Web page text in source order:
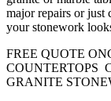
major repairs or just
your stonework
FREE QUOTE ON
COUNTERTOPS
GRANITE